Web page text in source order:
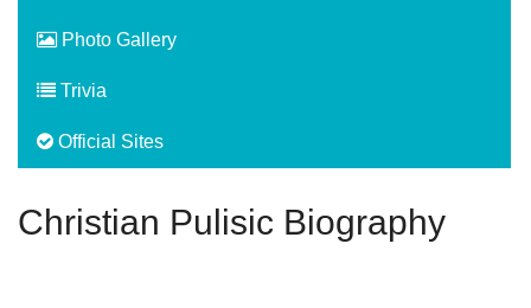
Photo Gallery
Trivia
Official Sites
Christian Pulisic Biography